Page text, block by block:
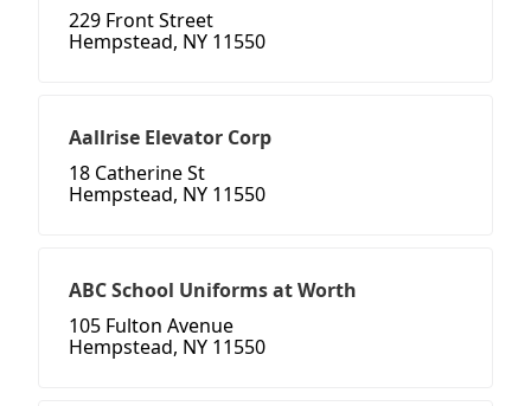
229 Front Street
Hempstead, NY 11550
Aallrise Elevator Corp
18 Catherine St
Hempstead, NY 11550
ABC School Uniforms at Worth
105 Fulton Avenue
Hempstead, NY 11550